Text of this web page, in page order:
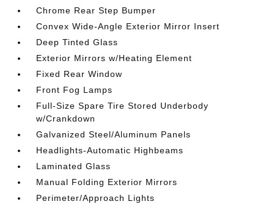
Chrome Rear Step Bumper
Convex Wide-Angle Exterior Mirror Insert
Deep Tinted Glass
Exterior Mirrors w/Heating Element
Fixed Rear Window
Front Fog Lamps
Full-Size Spare Tire Stored Underbody
w/Crankdown
Galvanized Steel/Aluminum Panels
Headlights-Automatic Highbeams
Laminated Glass
Manual Folding Exterior Mirrors
Perimeter/Approach Lights